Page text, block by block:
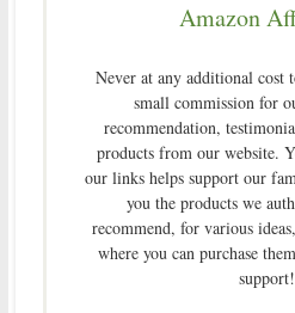
Amazon
Never at any additional cost
small commission for
recommendation,
products from our website.
our links helps support our
you the products we
recommend, for various
where you can purchase
support!